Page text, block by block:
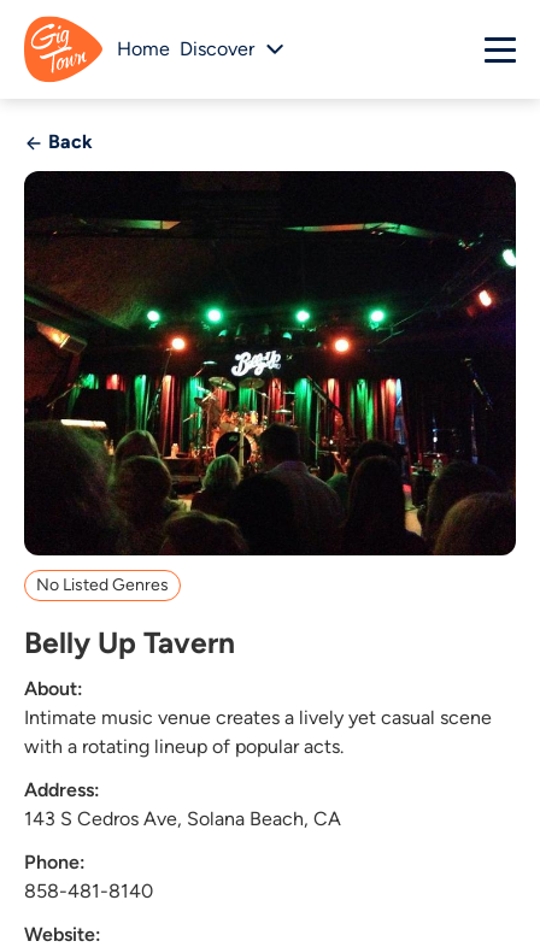
Home Discover
Back
No Listed Genres
Belly Up Tavern
About:
Intimate music venue creates a lively yet casual scene
with a rotating lineup of popular acts.
Address:
143 S Cedros Ave, Solana Beach, CA
Phone:
858-481-8140
Website: